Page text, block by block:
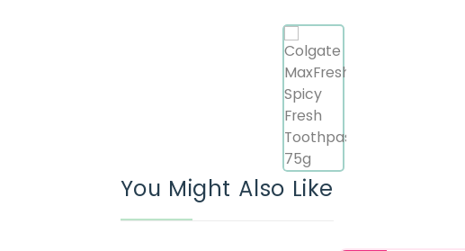
You Might Also Like